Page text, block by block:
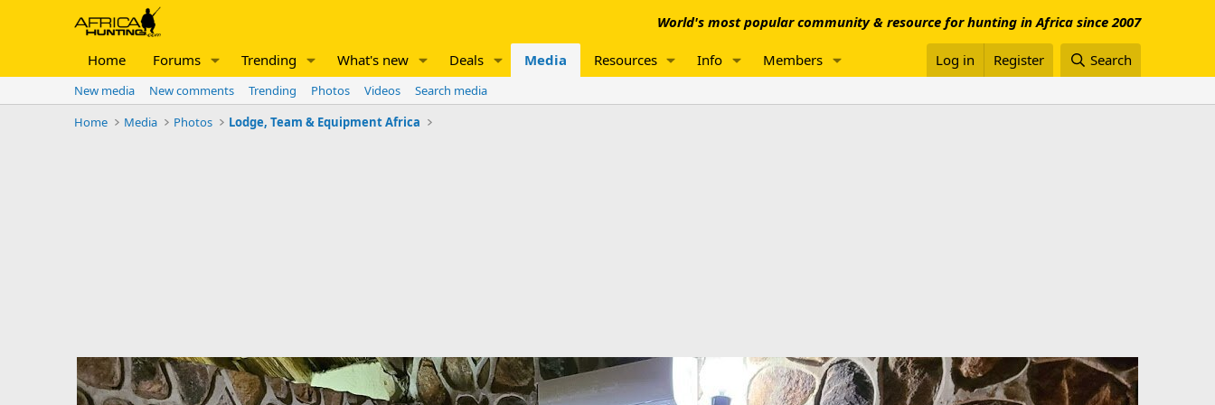
World's most popular community & resource for hunting in Africa since 2007
Home Forums Trending What's new Deals Media Resources Info Members Log in Register Search
New media New comments Trending Photos Videos
Search media
Home
Media Photos Lodge, Team & Equipment Africa